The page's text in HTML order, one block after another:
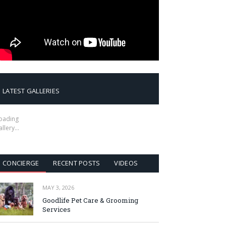
LATEST GALLERIES
CONCIERGE RECENT POSTS VIDEOS
MAY 3, 2026
Goodlife Pet Care & Grooming
Services